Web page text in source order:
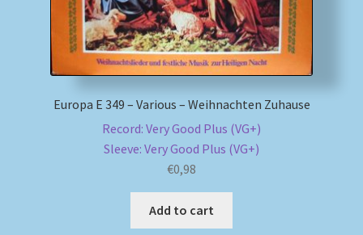
Europa E 349 – Various – Weihnachten Zuhause
Record: Very Good Plus (VG+)
Sleeve: Very Good Plus (VG+)
€0,98
Add to cart